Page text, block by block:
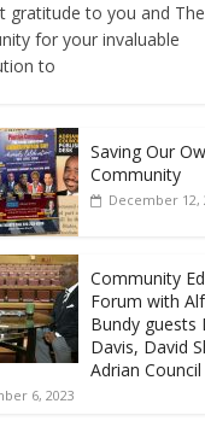
gratitude to you and
for your invaluable
to
Saving Our
Community
December 12,
Community
Forum with
Bundy guests
Davis, David
Adrian Council
6, 2023